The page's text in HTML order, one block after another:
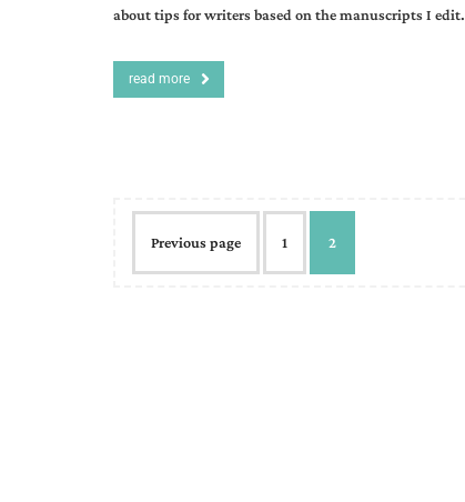
about tips for writers based on the manuscripts I edit.
read more
Previous page 1 2